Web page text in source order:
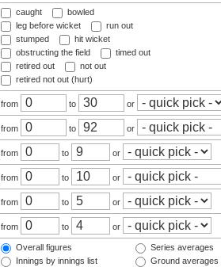
caught
bowled
leg before wicket
run out
stumped
hit wicket
obstructing the field
timed out
retired out
not out
retired not out (hurt)
from to or
from to or
from to or
from to or
from to or
from to or
Overall figures
Innings by innings list
Series averages
Ground averages